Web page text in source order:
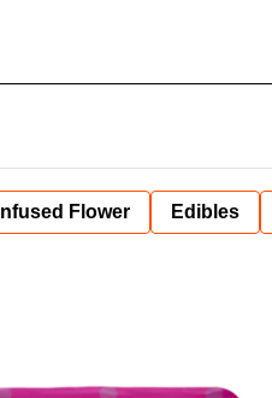
Infused Flower Edibles